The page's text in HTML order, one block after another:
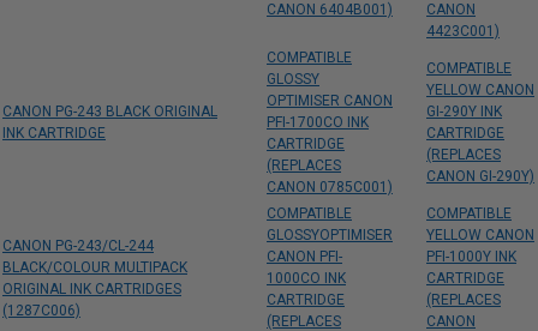
CANON 6404B001)
CANON
4423C001)
CANON PG-243 BLACK ORIGINAL
INK CARTRIDGE
COMPATIBLE
GLOSSY
OPTIMISER CANON
PFI-1700CO INK
CARTRIDGE
(REPLACES
CANON 0785C001)
COMPATIBLE
YELLOW CANON
GI-290Y INK
CARTRIDGE
(REPLACES
CANON GI-290Y)
CANON PG-243/CL-244
BLACK/COLOUR MULTIPACK
ORIGINAL INK CARTRIDGES
(1287C006)
COMPATIBLE
GLOSSYOPTIMISER
CANON PFI-
1000CO INK
CARTRIDGE
(REPLACES
COMPATIBLE
YELLOW CANON
PFI-1000Y INK
CARTRIDGE
(REPLACES
CANON